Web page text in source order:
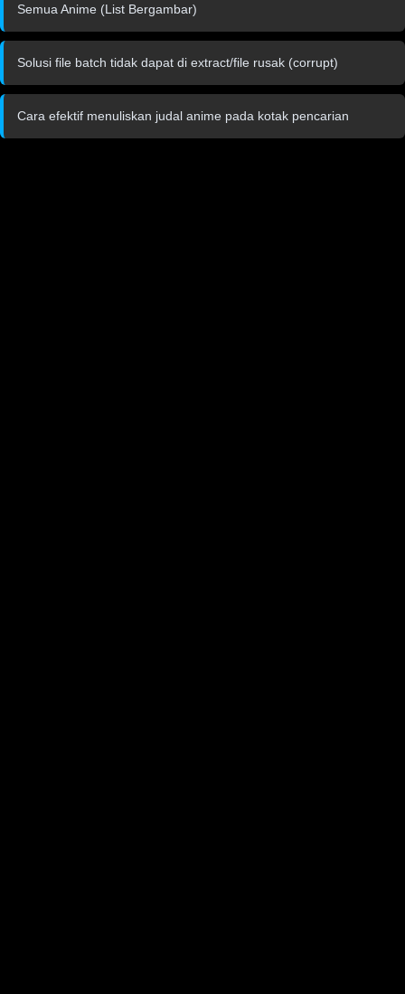
Semua Anime (List Bergambar)
Solusi file batch tidak dapat di extract/file rusak (corrupt)
Cara efektif menuliskan judal anime pada kotak pencarian